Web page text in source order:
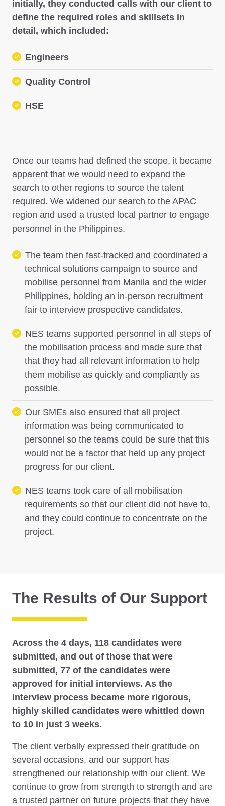
initially, they conducted calls with our client to
define the required roles and skillsets in
detail, which included:
Engineers
Quality Control
HSE
Once our teams had defined the scope, it became
apparent that we would need to expand the
search to other regions to source the talent
required. We widened our search to the APAC
region and used a trusted local partner to engage
personnel in the Philippines.
The team then fast-tracked and coordinated a
technical solutions campaign to source and
mobilise personnel from Manila and the wider
Philippines, holding an in-person recruitment
fair to interview prospective candidates.
NES teams supported personnel in all steps of
the mobilisation process and made sure that
that they had all relevant information to help
them mobilise as quickly and compliantly as
possible.
Our SMEs also ensured that all project
information was being communicated to
personnel so the teams could be sure that this
would not be a factor that held up any project
progress for our client.
NES teams took care of all mobilisation
requirements so that our client did not have to,
and they could continue to concentrate on the
project.
The Results of Our Support
Across the 4 days, 118 candidates were
submitted, and out of those that were
submitted, 77 of the candidates were
approved for initial interviews. As the
interview process became more rigorous,
highly skilled candidates were whittled down
to 10 in just 3 weeks.
The client verbally expressed their gratitude on
several occasions, and our support has
strengthened our relationship with our client. We
continue to grow from strength to strength and are
a trusted partner on future projects that they have